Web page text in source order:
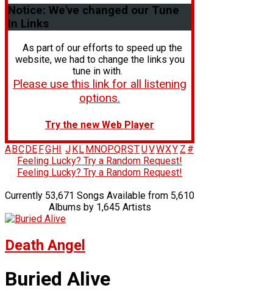
Notice: We've changed our Tune
In Links
As part of our efforts to speed up the
website, we had to change the links you
tune in with.
Please use this link for all listening
options.
Try the new Web Player
A BC DE FG H J K L M NOPQRSTUVWXY Z #
Feeling Lucky? Try a Random Request!
Feeling Lucky? Try a Random Request!
Currently 53,671 Songs Available from 5,610
Albums by 1,645 Artists
Death Angel
Buried Alive